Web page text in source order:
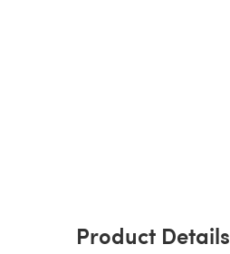
Product Details